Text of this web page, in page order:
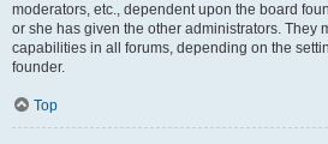
moderators, etc., dependent upon the board
or she has given the other administrators. They
capabilities in all forums, depending on the
founder.
Top